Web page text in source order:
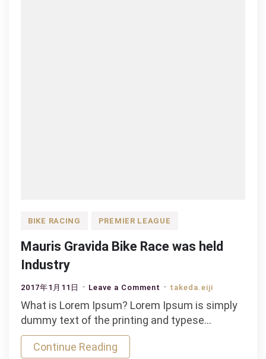
BIKE RACING PREMIER LEAGUE
Mauris Gravida Bike Race was held
Industry
2017年1月11日 Leave a Comment on
Mauris
Gravida
takeda.eiji
What is Lorem Ipsum? Lorem Ipsum is simply
dummy text of the printing and typese…
Continue Reading